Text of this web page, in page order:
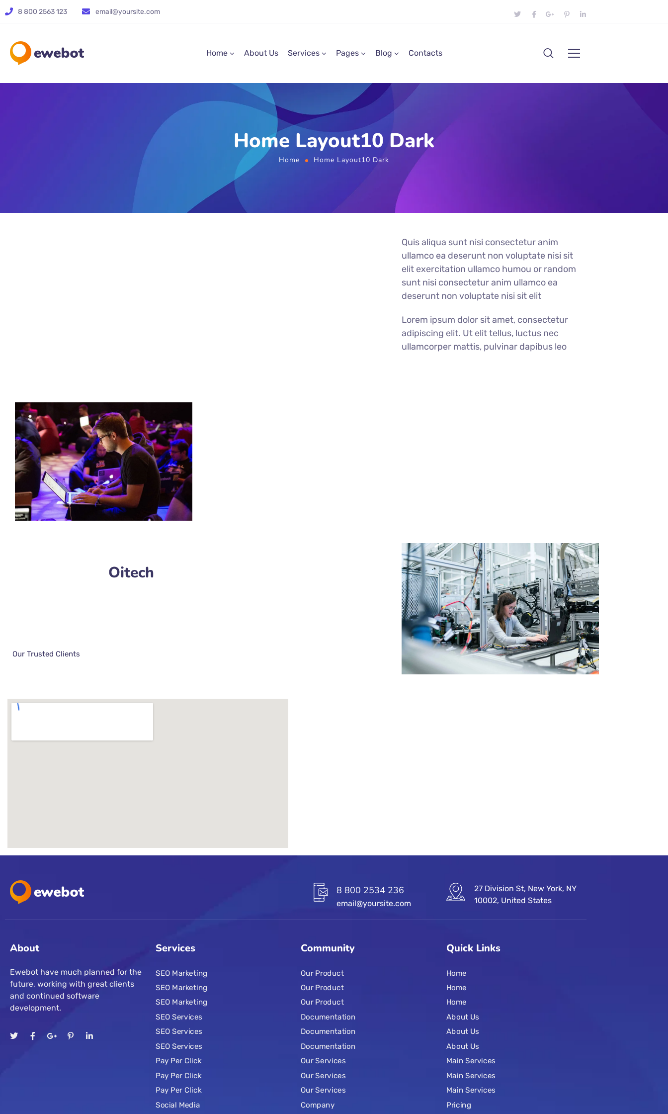
8 800 2563 123 email@yoursite.com
Home About Us Services Pages Blog Contacts
Home Layout10 Dark
Home Home Layout10 Dark
Quis aliqua sunt nisi consectetur anim
ullamco ea deserunt non voluptate nisi sit
elit exercitation ullamco humou or random
sunt nisi consectetur anim ullamco ea
deserunt non voluptate nisi sit elit
Lorem ipsum dolor sit amet, consectetur
adipiscing elit. Ut elit tellus, luctus nec
ullamcorper mattis, pulvinar dapibus leo
Oitech
Our Trusted Clients
8 800 2534 236
email@yoursite.com
27 Division St, New York, NY
10002, United States
About
Ewebot have much planned for the
future, working with great clients
and continued software
development.
Services
SEO Marketing
SEO Marketing
SEO Marketing
SEO Services
SEO Services
SEO Services
Pay Per Click
Pay Per Click
Pay Per Click
Social Media
Community
Our Product
Our Product
Our Product
Documentation
Documentation
Documentation
Our Services
Our Services
Our Services
Company
Quick Links
Home
Home
Home
About Us
About Us
About Us
Main Services
Main Services
Main Services
Pricing